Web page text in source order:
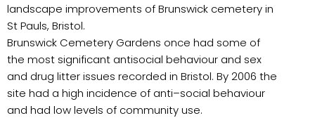
landscape improvements of Brunswick cemetery in
St Pauls, Bristol.
Brunswick Cemetery Gardens once had some of
the most significant antisocial behaviour and sex
and drug litter issues recorded in Bristol. By 2006 the
site had a high incidence of anti–social behaviour
and had low levels of community use.